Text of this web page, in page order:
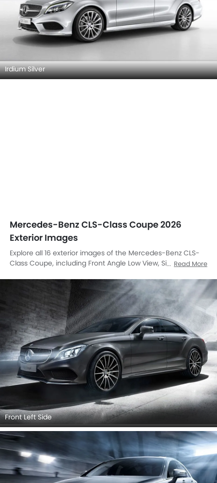
Irdium Silver
Mercedes-Benz CLS-Class Coupe 2026
Exterior Images
Explore all 16 exterior images of the Mercedes-Benz CLS-
Class Coupe, including Front Angle Low View, Side Medium
Rear View, Rear Angle View, Front Cross Side View,
Headlight, Tail Light, Sunroof Moonroof, Door Handle, Grille
View, Branding, Drivers Side Mirror Rear Angle, Roof
Antenna.
Read More
Front Left Side